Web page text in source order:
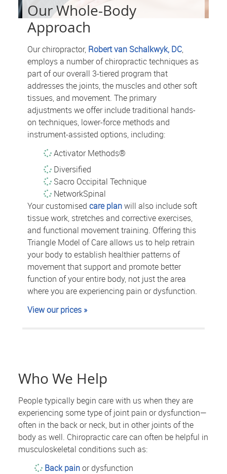
Our Whole-Body
Approach
Our chiropractor, Robert van Schalkwyk, DC,
employs a number of chiropractic techniques as
part of our overall 3-tiered program that
addresses the joints, the muscles and other soft
tissues, and movement. The primary
adjustments we offer include traditional hands-
on techniques, lower-force methods and
instrument-assisted options, including:
Activator Methods®
Diversified
Sacro Occipital Technique
NetworkSpinal
Your customised care planwill also include soft
tissue work, stretches and corrective exercises,
and functional movement training. Offering this
Triangle Model of Care allows us to help retrain
your body to establish healthier patterns of
movement that support and promote better
function of your entire body, not just the area
where you are experiencing pain or dysfunction.
View our prices »
Who We Help
People typically begin care with us when they are
experiencing some type of joint pain or dysfunction—
often in the back or neck, but in other joints of the
body as well. Chiropractic care can often be helpful in
musculoskeletal conditions such as:
Back painor dysfunction